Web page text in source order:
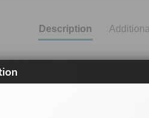
Description
banana custard and
juice! A velvety custard